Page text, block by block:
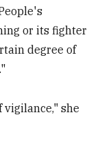
or its fighter
degree of
vigilance," she